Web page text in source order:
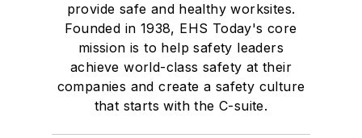
provide safe and healthy worksites.
Founded in 1938, EHS Today's core
mission is to help safety leaders
achieve world-class safety at their
companies and create a safety culture
that starts with the C-suite.